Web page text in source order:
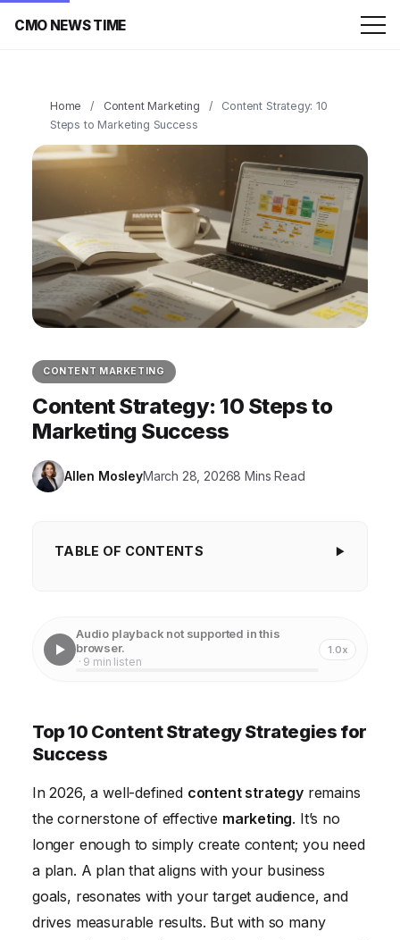
CMO NEWS TIME
Home / Content Marketing /
Content Strategy: 10
Steps to Marketing Success
CONTENT MARKETING
Content Strategy: 10 Steps to
Marketing Success
Allen MosleyMarch 28, 20268 Mins Read
TABLE OF CONTENTS
2. Set Clear and Measurable Goals for Your Content
4. Develop a Diverse Content Calendar to Maintain
5. Optimize Content for Search Engines to Improve
Visibility
7. Measure, Analyze, and Adapt Your Strategy for
Audio playback not supported in this
browser.
· 9 min listen
1.0x
Top 10 Content Strategy Strategies for
Success
In 2026, a well-defined content strategyremains
the cornerstone of effective marketing. It’s no
longer enough to simply create content; you need
a plan. A plan that aligns with your business
goals, resonates with your target audience, and
drives measurable results. But with so many